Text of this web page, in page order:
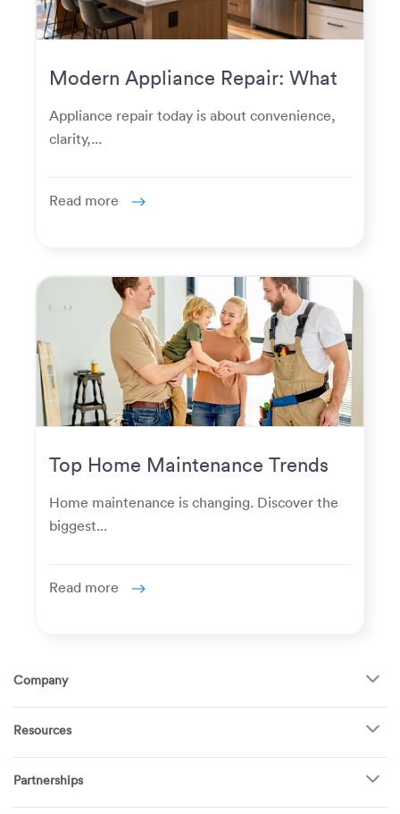
Modern Appliance Repair: What
Homeowners Expect Now
Appliance repair today is about convenience,
clarity,...
Read more
Top Home Maintenance Trends
for Modern Homeowners
Home maintenance is changing. Discover the
biggest...
Read more
Company
About Us
How It Works
FAQ
Become a Tech
Resources
TV Mounting
Garage Doors
Appliances
Partnerships
Puls for business